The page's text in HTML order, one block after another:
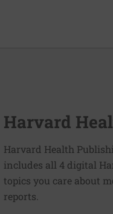
Harvard
Harvard Health
includes all 4 digital
topics you care about
reports.